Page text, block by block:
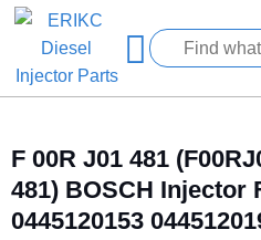
F 00R J01 481
481) BOSCH Injector
0445120153